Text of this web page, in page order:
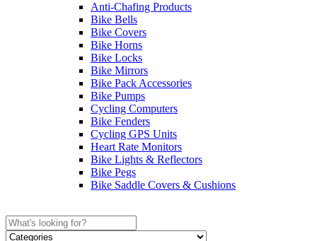
Anti-Chafing Products
Bike Bells
Bike Covers
Bike Horns
Bike Locks
Bike Mirrors
Bike Pack Accessories
Bike Pumps
Cycling Computers
Bike Fenders
Cycling GPS Units
Heart Rate Monitors
Bike Lights & Reflectors
Bike Pegs
Bike Saddle Covers & Cushions
Search
for: